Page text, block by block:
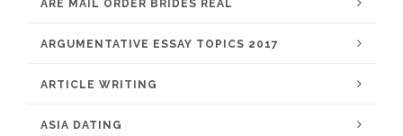
ARE MAIL ORDER BRIDES REAL
ARGUMENTATIVE ESSAY TOPICS 2017
ARTICLE WRITING
ASIA DATING